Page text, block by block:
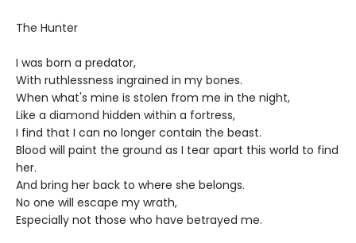
The Hunter
I was born a predator,
With ruthlessness ingrained in my bones.
When what's mine is stolen from me in the night,
Like a diamond hidden within a fortress,
I find that I can no longer contain the beast.
Blood will paint the ground as I tear apart this world to find
her.
And bring her back to where she belongs.
No one will escape my wrath,
Especially not those who have betrayed me.